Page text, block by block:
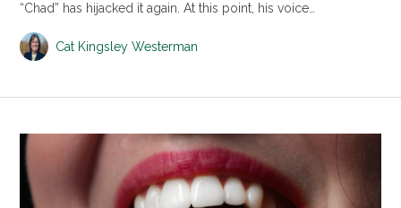
“Chad” has hijacked it again. At this point, his voice…
Cat Kingsley Westerman